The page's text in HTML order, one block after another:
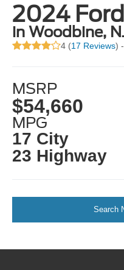
2024
in Woodbine,
4 (17 Reviews) -
MSRP
$54,660
MPG
17 City
23 Highway
Search